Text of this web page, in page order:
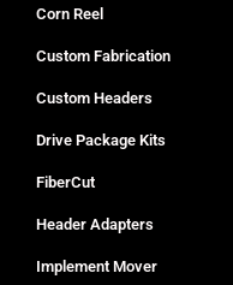
Corn Reel
Custom Fabrication
Custom Headers
Drive Package Kits
FiberCut
Header Adapters
Implement Mover